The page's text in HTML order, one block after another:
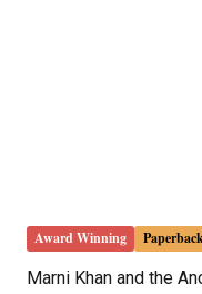
Award Winning
Marni Khan and the